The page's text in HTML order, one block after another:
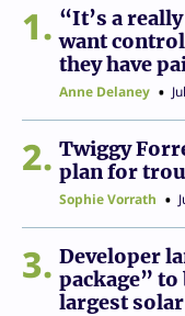
1
“It’s a
want
they have
Anne Delaney
2
Twiggy
plan for
Sophie Vorrath
3
Developer
package” to
largest